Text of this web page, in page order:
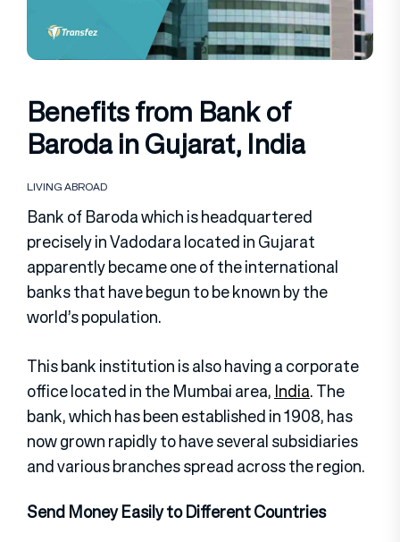
Benefits from Bank of
Baroda in Gujarat, India
LIVING ABROAD
Bank of Baroda which is headquartered
precisely in Vadodara located in Gujarat
apparently became one of the international
banks that have begun to be known by the
world’s population.
This bank institution is also having a corporate
office located in the Mumbai area, India. The
bank, which has been established in 1908, has
now grown rapidly to have several subsidiaries
and various branches spread across the region.
Send Money Easily to Different Countries